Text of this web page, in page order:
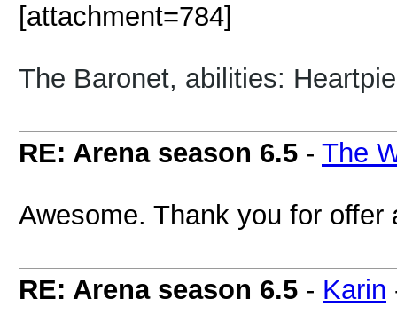
[attachment=784]
The Baronet, abilities:
RE: Arena season 6.5 - The
Awesome. Thank you for
RE: Arena season 6.5 - Karin